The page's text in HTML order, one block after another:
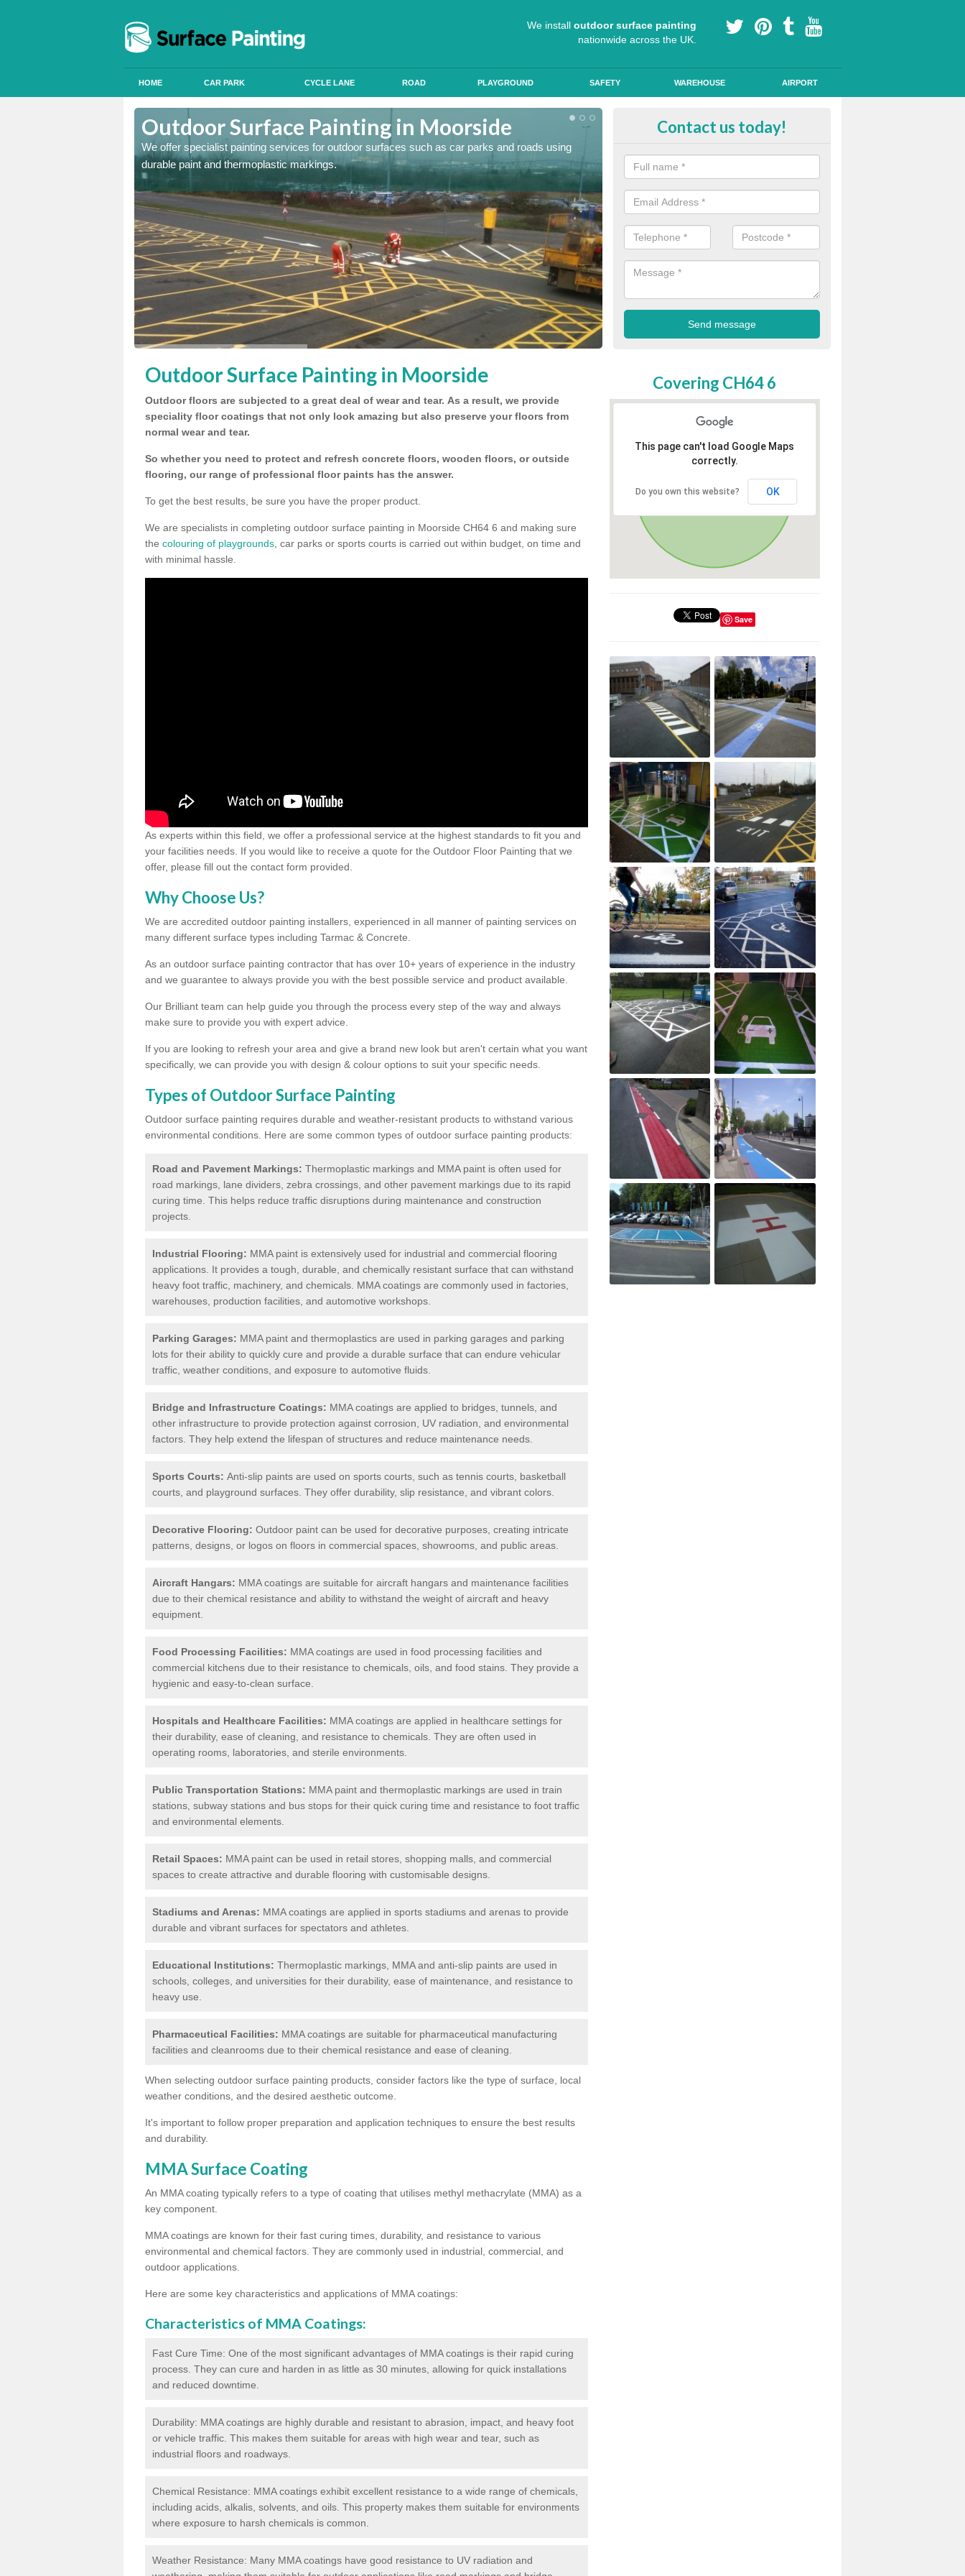
We install outdoor surface painting
nationwide across the UK.
HOME CAR PARK CYCLE LANE ROAD PLAYGROUND SAFETY WAREHOUSE AIRPORT
Outdoor Surface Painting in Moorside
We offer specialist painting services for outdoor surfaces such as car parks and roads using
durable paint and thermoplastic markings.
Anti Slip Colour Paint in Moorside
slip properties for vehicles, bikes and pedestrians.
Contact us today!
Outdoor Surface Painting in Moorside
Outdoor floors are subjected to a great deal of wear and tear. As a result, we provide
speciality floor coatings that not only look amazing but also preserve your floors from
normal wear and tear.
So whether you need to protect and refresh concrete floors, wooden floors, or outside
flooring, our range of professional floor paints has the answer.
To get the best results, be sure you have the proper product.
We are specialists in completing outdoor surface painting in Moorside CH64 6 and making sure
the colouring of playgrounds , car parks or sports courts is carried out within budget, on time and
with minimal hassle.
As experts within this field, we offer a professional service at the highest standards to fit you and
your facilities needs. If you would like to receive a quote for the Outdoor Floor Painting that we
offer, please fill out the contact form provided.
Why Choose Us?
We are accredited outdoor painting installers, experienced in all manner of painting services on
many different surface types including Tarmac & Concrete.
As an outdoor surface painting contractor that has over 10+ years of experience in the industry
and we guarantee to always provide you with the best possible service and product available.
Our Brilliant team can help guide you through the process every step of the way and always
make sure to provide you with expert advice.
If you are looking to refresh your area and give a brand new look but aren't certain what you want
specifically, we can provide you with design & colour options to suit your specific needs.
Types of Outdoor Surface Painting
Outdoor surface painting requires durable and weather-resistant products to withstand various
environmental conditions. Here are some common types of outdoor surface painting products:
Road and Pavement Markings: Thermoplastic markings and MMA paint is often used for
road markings, lane dividers, zebra crossings, and other pavement markings due to its rapid
curing time. This helps reduce traffic disruptions during maintenance and construction
projects.
Industrial Flooring: MMA paint is extensively used for industrial and commercial flooring
applications. It provides a tough, durable, and chemically resistant surface that can withstand
heavy foot traffic, machinery, and chemicals. MMA coatings are commonly used in factories,
warehouses, production facilities, and automotive workshops.
Parking Garages: MMA paint and thermoplastics are used in parking garages and parking
lots for their ability to quickly cure and provide a durable surface that can endure vehicular
traffic, weather conditions, and exposure to automotive fluids.
Bridge and Infrastructure Coatings: MMA coatings are applied to bridges, tunnels, and
other infrastructure to provide protection against corrosion, UV radiation, and environmental
factors. They help extend the lifespan of structures and reduce maintenance needs.
Sports Courts: Anti-slip paints are used on sports courts, such as tennis courts, basketball
courts, and playground surfaces. They offer durability, slip resistance, and vibrant colors.
Decorative Flooring: Outdoor paint can be used for decorative purposes, creating intricate
patterns, designs, or logos on floors in commercial spaces, showrooms, and public areas.
Aircraft Hangars: MMA coatings are suitable for aircraft hangars and maintenance facilities
due to their chemical resistance and ability to withstand the weight of aircraft and heavy
equipment.
Food Processing Facilities: MMA coatings are used in food processing facilities and
commercial kitchens due to their resistance to chemicals, oils, and food stains. They provide a
hygienic and easy-to-clean surface.
Hospitals and Healthcare Facilities: MMA coatings are applied in healthcare settings for
their durability, ease of cleaning, and resistance to chemicals. They are often used in
operating rooms, laboratories, and sterile environments.
Public Transportation Stations: MMA paint and thermoplastic markings are used in train
stations, subway stations and bus stops for their quick curing time and resistance to foot traffic
and environmental elements.
Retail Spaces: MMA paint can be used in retail stores, shopping malls, and commercial
spaces to create attractive and durable flooring with customisable designs.
Stadiums and Arenas: MMA coatings are applied in sports stadiums and arenas to provide
durable and vibrant surfaces for spectators and athletes.
Educational Institutions: Thermoplastic markings, MMA and anti-slip paints are used in
schools, colleges, and universities for their durability, ease of maintenance, and resistance to
heavy use.
Pharmaceutical Facilities: MMA coatings are suitable for pharmaceutical manufacturing
facilities and cleanrooms due to their chemical resistance and ease of cleaning.
When selecting outdoor surface painting products, consider factors like the type of surface, local
weather conditions, and the desired aesthetic outcome.
It's important to follow proper preparation and application techniques to ensure the best results
and durability.
MMA Surface Coating
An MMA coating typically refers to a type of coating that utilises methyl methacrylate (MMA) as a
key component.
MMA coatings are known for their fast curing times, durability, and resistance to various
environmental and chemical factors. They are commonly used in industrial, commercial, and
outdoor applications.
Here are some key characteristics and applications of MMA coatings:
Characteristics of MMA Coatings:
Fast Cure Time: One of the most significant advantages of MMA coatings is their rapid curing
process. They can cure and harden in as little as 30 minutes, allowing for quick installations
and reduced downtime.
Durability: MMA coatings are highly durable and resistant to abrasion, impact, and heavy foot
or vehicle traffic. This makes them suitable for areas with high wear and tear, such as
industrial floors and roadways.
Chemical Resistance: MMA coatings exhibit excellent resistance to a wide range of chemicals,
including acids, alkalis, solvents, and oils. This property makes them suitable for environments
where exposure to harsh chemicals is common.
Weather Resistance: Many MMA coatings have good resistance to UV radiation and
Covering CH64 6
This page can't load Google Maps
correctly.
Do you own this website? OK
Save